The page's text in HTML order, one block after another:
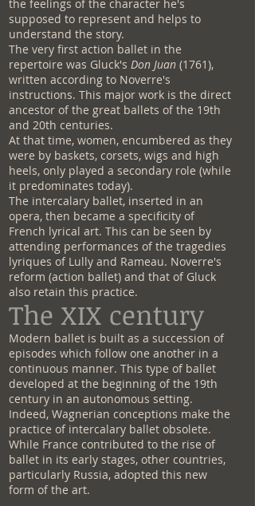
the feelings of the character he's
supposed to represent and helps to
understand the story.
The very first action ballet in the
repertoire was Gluck's Don Juan (1761),
written according to Noverre's
instructions. This major work is the direct
ancestor of the great ballets of the 19th
and 20th centuries.
At that time, women, encumbered as they
were by baskets, corsets, wigs and high
heels, only played a secondary role (while
it predominates today).
The intercalary ballet, inserted in an
opera, then became a specificity of
French lyrical art. This can be seen by
attending performances of the tragedies
lyriques of Lully and Rameau. Noverre's
reform (action ballet) and that of Gluck
also retain this practice.
The XIX century
Modern ballet is built as a succession of
episodes which follow one another in a
continuous manner. This type of ballet
developed at the beginning of the 19th
century in an autonomous setting.
Indeed, Wagnerian conceptions make the
practice of intercalary ballet obsolete.
While France contributed to the rise of
ballet in its early stages, other countries,
particularly Russia, adopted this new
form of the art.